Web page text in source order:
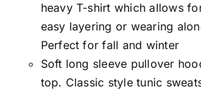
heavy T-shirt which allows
easy layering or wearing
Perfect for fall and winter
Soft long sleeve pullover
top. Classic style tunic